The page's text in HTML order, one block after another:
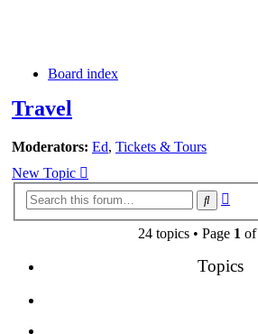
Board index
Travel
Moderators: Ed, Tickets & Tours
New Topic
Search
24 topics • Page 1 of
Topics